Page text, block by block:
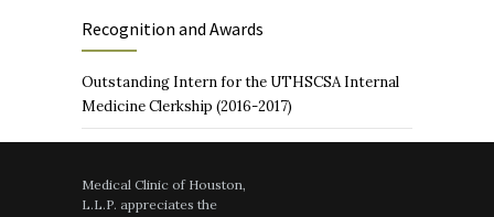
Recognition and Awards
Outstanding Intern for the UTHSCSA Internal
Medicine Clerkship (2016-2017)
Medical Clinic of Houston,
L.L.P. appreciates the